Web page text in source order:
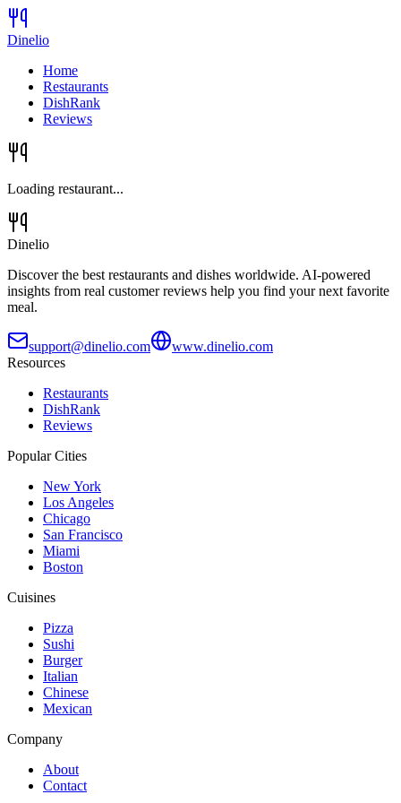
Dinelio
Home
Restaurants
DishRank
Reviews
Loading restaurant...
Dinelio
Discover the best restaurants and dishes worldwide. AI-powered
insights from real customer reviews help you find your next favorite
meal.
support@dinelio.com
www.dinelio.com
Resources
Restaurants
DishRank
Reviews
Popular Cities
New York
Los Angeles
Chicago
San Francisco
Miami
Boston
Cuisines
Pizza
Sushi
Burger
Italian
Chinese
Mexican
Company
About
Contact